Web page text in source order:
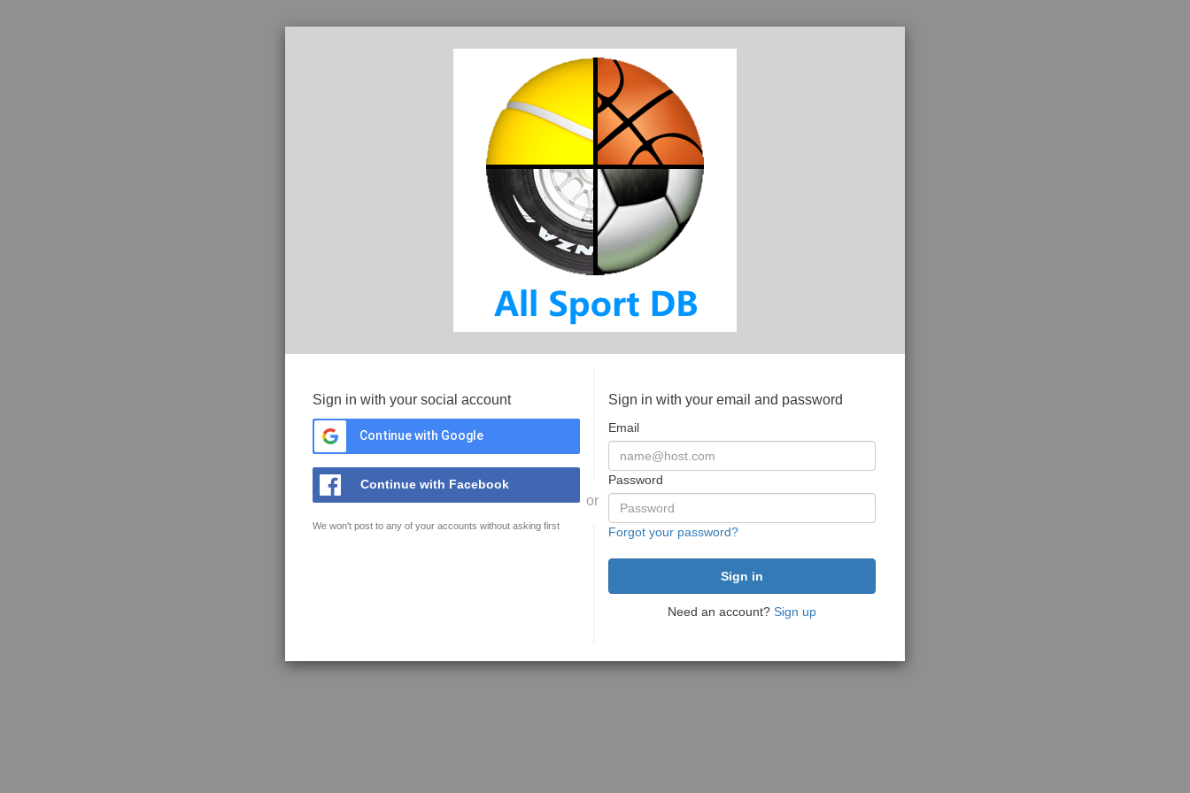
Sign in with your social account
Continue with Google
Continue with Facebook
We won't post to any of your accounts without asking first
or
Sign in with your email and password
Email
Password
Forgot your password?
Need an account? Sign up